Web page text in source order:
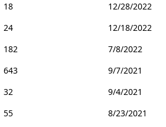
18
12/28/2022
24
12/18/2022
182
7/8/2022
643
9/7/2021
32
9/4/2021
55
8/23/2021